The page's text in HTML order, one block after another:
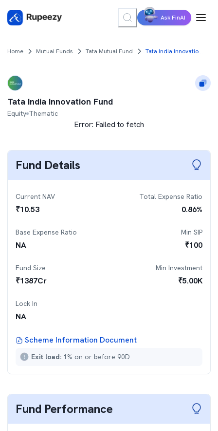
Ask FinAI
Home Mutual Funds Tata Mutual Fund Tata India Innovation Fund
Tata India Innovation Fund
Equity Thematic
Error: Failed to fetch
Fund Details
Current NAV
₹10.53
Total Expense Ratio
0.86%
Base Expense Ratio
NA
Min SIP
₹100
Fund Size
₹1387Cr
Min Investment
₹5.00K
Lock In
NA
Scheme Information Document
Exit load: 1% on or before 90D
Fund Performance